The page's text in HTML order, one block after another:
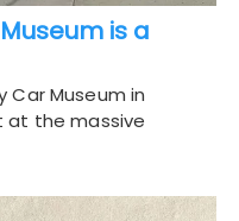
is a
Car Museum in
at the massive